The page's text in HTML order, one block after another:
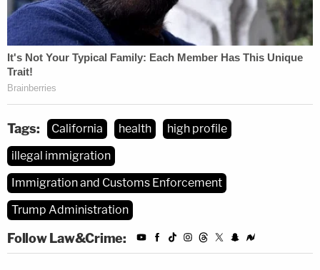
Tags: California health
high profile
illegal immigration
Immigration and Customs Enforcement
Trump Administration
Follow Law&Crime: